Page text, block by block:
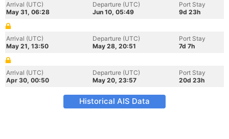
Arrival (UTC)
May 31, 06:28
Departure (UTC)
Jun 10, 05:49
Port Stay
9d 23h
Arrival (UTC)
May 21, 13:50
Departure (UTC)
May 28, 20:51
Port Stay
7d 7h
Arrival (UTC)
Apr 30, 00:50
Departure (UTC)
May 20, 23:57
Port Stay
20d 23h
Historical AIS Data